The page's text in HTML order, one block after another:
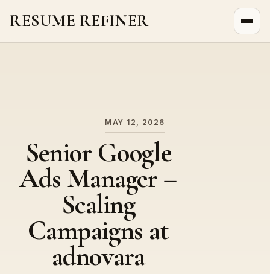
RESUME REFINER
MAY 12, 2026
Senior Google
Ads Manager –
Scaling
Campaigns at
adnovara